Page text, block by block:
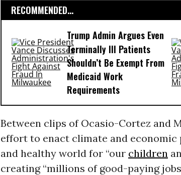
RECOMMENDED...
Trump Admin Argues Even
Terminally Ill Patients
Shouldn’t Be Exempt From
Medicaid Work
Requirements
Between clips of Ocasio-Cortez and
effort to enact climate and
and healthy world for “our children
creating “millions of good-paying